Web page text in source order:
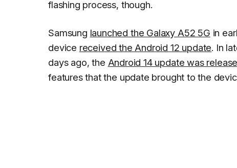
flashing process, though.
Samsung launched the Galaxy A52 5G in
device received the Android 12 update. In
days ago, the Android 14 update was
features that the update brought to the